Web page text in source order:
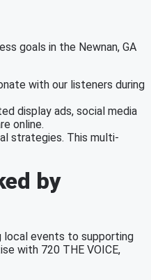
goals in the Newnan, GA
with our listeners during
display ads, social media
online.
strategies. This multi-
by
local events to supporting
with 720 THE VOICE,